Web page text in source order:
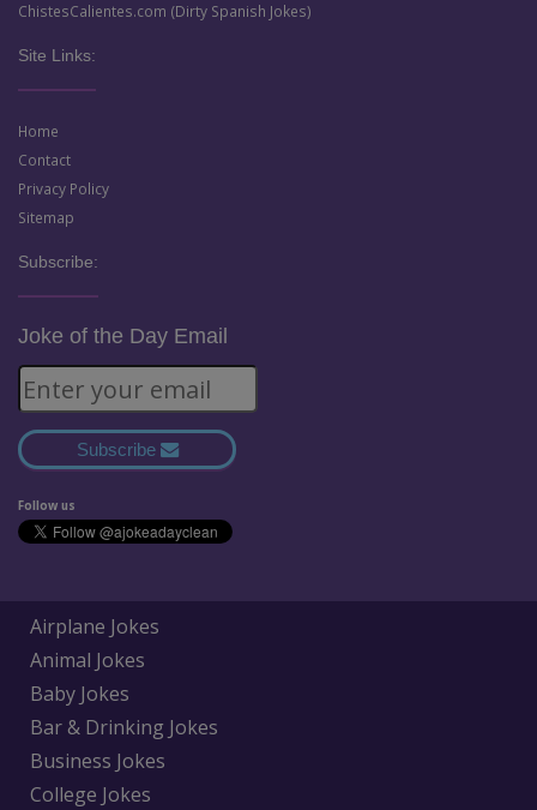
ChistesCalientes.com (Dirty Spanish Jokes)
Site Links:
Home
Contact
Privacy Policy
Sitemap
Subscribe:
Joke of the Day Email
Subscribe
Follow us
Airplane Jokes
Animal Jokes
Baby Jokes
Bar & Drinking Jokes
Business Jokes
College Jokes